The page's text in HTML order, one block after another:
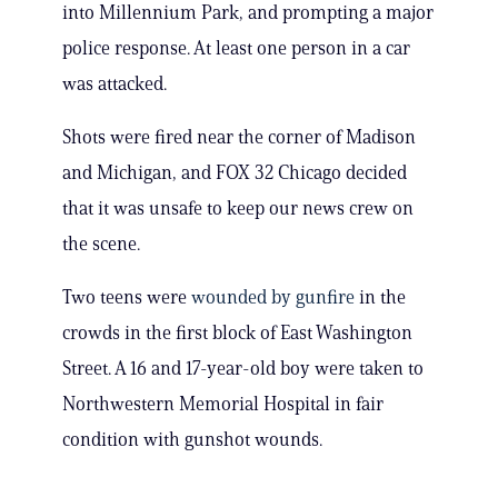
into Millennium Park, and prompting a major
police response. At least one person in a car
was attacked.
Shots were fired near the corner of Madison
and Michigan, and FOX 32 Chicago decided
that it was unsafe to keep our news crew on
the scene.
Two teens were wounded by gunfire in the
crowds in the first block of East Washington
Street. A 16 and 17-year-old boy were taken to
Northwestern Memorial Hospital in fair
condition with gunshot wounds.